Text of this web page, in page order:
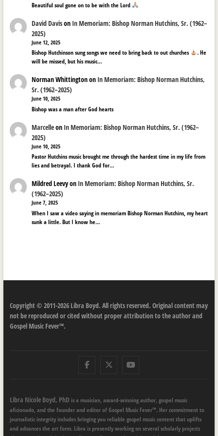
Beautiful soul gone on to be with the Lord
David Davison In Memoriam: Bishop Norman Hutchins, Sr. (1962–
2025)
June 12, 2025
Bishop Hutchinson sung songs we need to bring back to out churches
. He
will be missed, but his music…
Norman Whittingtonon In Memoriam: Bishop Norman Hutchins,
Sr. (1962–2025)
June 10, 2025
Bishop was a man after God hearts
Marcelleon In Memoriam: Bishop Norman Hutchins, Sr. (1962–
2025)
June 10, 2025
Pastor Hutchins music brought me through the hardest time in my life from
lies and betrayal. I thank God for…
Mildred Leevyon In Memoriam: Bishop Norman Hutchins, Sr.
(1962–2025)
June 7, 2025
When I saw a video saying in memoriam Bishop Norman Hutchins, my heart
sunk a little. But I know he…
Copyright © 2011-2026 Libra Boyd. All rights reserved. Original content may
not be reproduced or cited without proper attribution to the author and
Gospel Music Fever™.
FacebookTwitterYoutube
Libra Nicole Boyd, PhD is a musician, award-winning author, gospel music
aficionado, and the founder and editor of Gospel Music Fever™. Her commitment to
journalistic integrity includes bringing you reliable gospel music content that uplifts
and advances the art form. Libra is presently working on several scholarly projects